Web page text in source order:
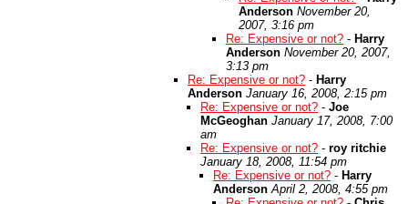
Anderson November 20,
2007, 3:16 pm
Re: Expensive or not? - Harry
Anderson November 20, 2007,
3:13 pm
Re: Expensive or not? - Harry
Anderson January 16, 2008, 2:15 pm
Re: Expensive or not? - Joe
McGeoghan January 17, 2008, 7:00
am
Re: Expensive or not? - roy ritchie
January 18, 2008, 11:54 pm
Re: Expensive or not? - Harry
Anderson April 2, 2008, 4:55 pm